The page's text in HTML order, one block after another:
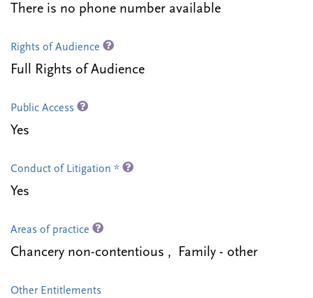
There is no phone number available
Rights of Audience
Full Rights of Audience
Public Access
Yes
Conduct of Litigation *
Yes
Areas of practice
Chancery non-contentious , Family - other
Other Entitlements